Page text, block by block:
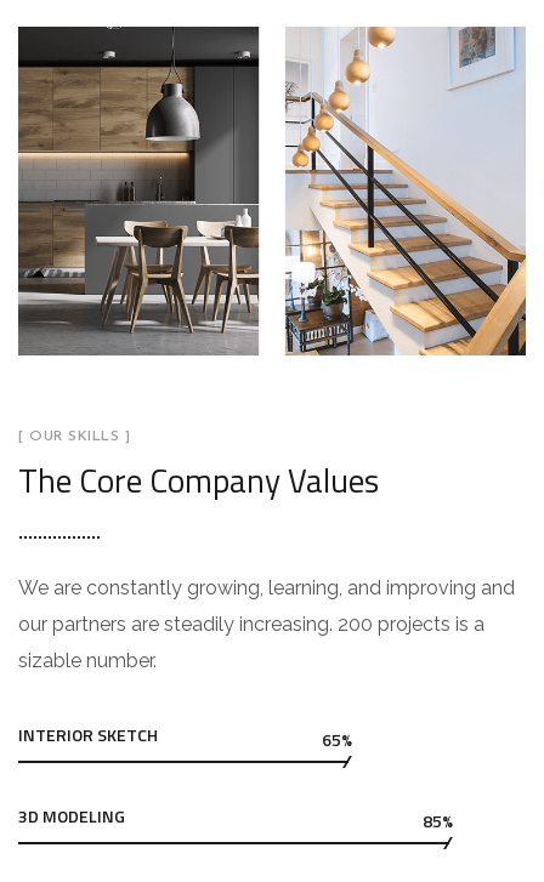
[ OUR SKILLS ]
The Core Company Values
We are constantly growing, learning, and improving and
our partners are steadily increasing. 200 projects is a
sizable number.
INTERIOR SKETCH 65%
3D MODELING 85%